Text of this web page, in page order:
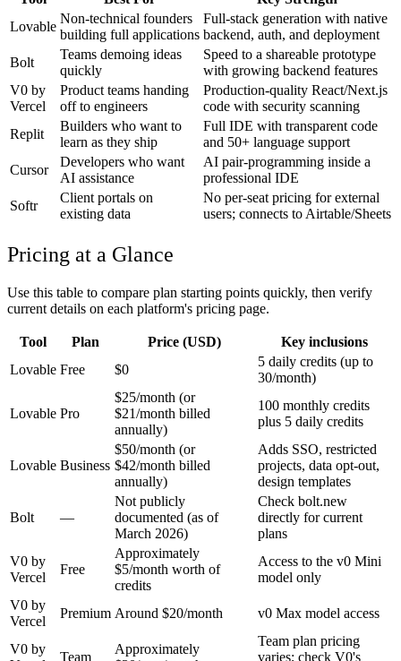
Lovable
Non-technical founders
building full applications
Full-stack generation with native
backend, auth, and deployment
Bolt
Teams demoing ideas
quickly
Speed to a shareable prototype
with growing backend features
V0 by
Vercel
Product teams handing
off to engineers
Production-quality React/Next.js
code with security scanning
Replit
Builders who want to
learn as they ship
Full IDE with transparent code
and 50+ language support
Cursor
Developers who want
AI assistance
AI pair-programming inside a
professional IDE
Softr
Client portals on
existing data
No per-seat pricing for external
users; connects to Airtable/Sheets
Pricing at a Glance
Use this table to compare plan starting points quickly, then verify
current details on each platform's pricing page.
Tool Plan Price (USD)
Key inclusions
Lovable Free $0
5 daily credits (up to
30/month)
Lovable Pro
$25/month (or
$21/month billed
annually)
100 monthly credits
plus 5 daily credits
Lovable Business
$50/month (or
$42/month billed
annually)
Adds SSO, restricted
projects, data opt-out,
design templates
Bolt —
Not publicly
documented (as of
March 2026)
Check bolt.new
directly for current
plans
V0 by
Vercel
Free
Approximately
$5/month worth of
credits
Access to the v0 Mini
model only
V0 by
Vercel
Premium Around $20/month v0 Max model access
V0 by
Team
Approximately
Team plan pricing
varies; check V0's